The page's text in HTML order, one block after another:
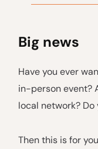
Big news
Have you ever
in-person event?
local network?
Then this is for